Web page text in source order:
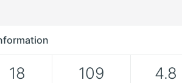
18 109 4.8